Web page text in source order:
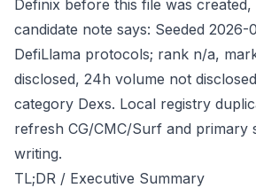
Definix before this file was created,
candidate note says: Seeded
DefiLlama protocols; rank n/a,
disclosed, 24h volume not
category Dexs. Local registry
refresh CG/CMC/Surf and primary
writing.
TL;DR / Executive Summary